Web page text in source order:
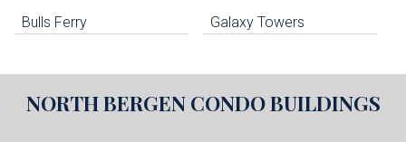
Bulls Ferry Galaxy Towers
NORTH BERGEN CONDO BUILDINGS